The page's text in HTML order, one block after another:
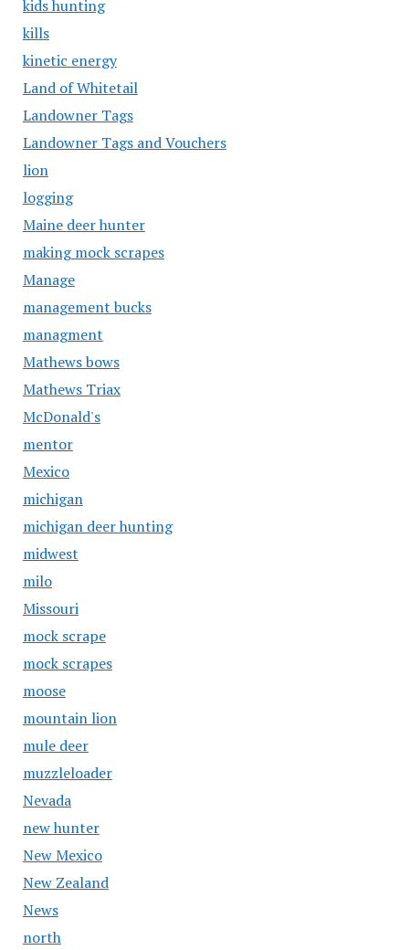
kids hunting
kills
kinetic energy
Land of Whitetail
Landowner Tags
Landowner Tags and Vouchers
lion
logging
Maine deer hunter
making mock scrapes
Manage
management bucks
managment
Mathews bows
Mathews Triax
McDonald's
mentor
Mexico
michigan
michigan deer hunting
midwest
milo
Missouri
mock scrape
mock scrapes
moose
mountain lion
mule deer
muzzleloader
Nevada
new hunter
New Mexico
New Zealand
News
north